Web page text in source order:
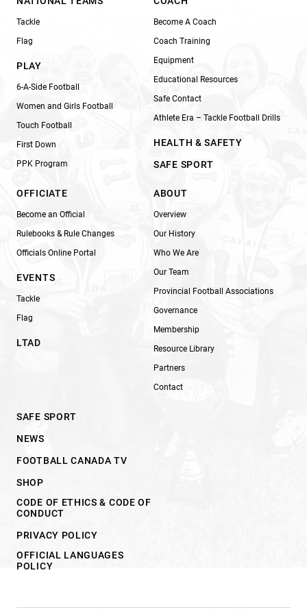
Tackle
Flag
PLAY
6-A-Side Football
Women and Girls Football
Touch Football
First Down
PPK Program
Become A Coach
Coach Training
Equipment
Educational Resources
Safe Contact
Athlete Era – Tackle Football Drills
HEALTH & SAFETY
SAFE SPORT
OFFICIATE
Become an Official
Rulebooks & Rule Changes
Officials Online Portal
EVENTS
Tackle
Flag
LTAD
ABOUT
Overview
Our History
Who We Are
Our Team
Provincial Football Associations
Governance
Membership
Resource Library
Partners
Contact
SAFE SPORT
NEWS
FOOTBALL CANADA TV
SHOP
CODE OF ETHICS & CODE OF
CONDUCT
PRIVACY POLICY
OFFICIAL LANGUAGES
POLICY